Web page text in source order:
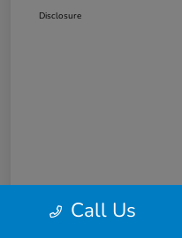
Disclosure
Call Us